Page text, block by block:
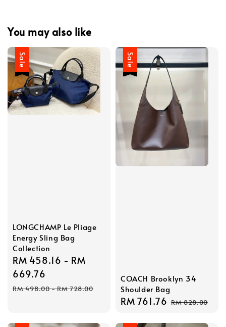
You may also like
Sale
LONGCHAMP Le Pliage
Energy Sling Bag
Collection
Sale
price
RM 458.16 - RM
669.76
Regular
RM 498.00-RM 728.00
Sale
COACH Brooklyn 34
Shoulder Bag
Sale
RM 761.76 Regular
RM 828.00